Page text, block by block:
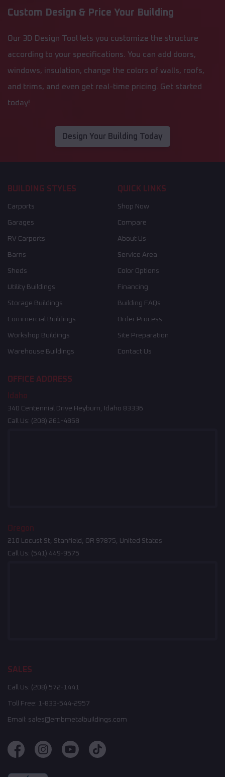
Custom Design & Price Your Building
Our 3D Design Tool lets you customize the structure
according to your specifications. You can add doors,
windows, insulation, change the colors of walls, roofs,
and trims, and even get real-time pricing. Get started
today!
Design Your Building Today
BUILDING STYLES
Carports
Garages
RV Carports
Barns
Sheds
Utility Buildings
Storage Buildings
Commercial Buildings
Workshop Buildings
Warehouse Buildings
QUICK LINKS
Shop Now
Compare
About Us
Service Area
Color Options
Financing
Building FAQs
Order Process
Site Preparation
Contact Us
OFFICE ADDRESS
Idaho
340 Centennial Drive Heyburn, Idaho 83336
Call Us: (208) 261-4858
Oregon
210 Locust St, Stanfield, OR 97875, United States
Call Us: (541) 449-9575
SALES
Call Us: (208) 572-1441
Toll Free: 1-833-544-2957
Email: sales@embmetalbuildings.com